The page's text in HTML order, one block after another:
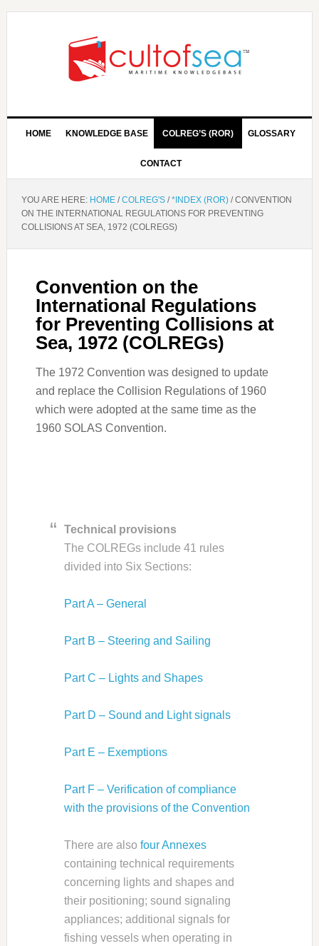
HOME KNOWLEDGE BASE COLREG’S (ROR) GLOSSARY
CONTACT
YOU ARE HERE: HOME / COLREG'S / *INDEX (ROR) /CONVENTION
ON THE INTERNATIONAL REGULATIONS FOR PREVENTING
COLLISIONS AT SEA, 1972 (COLREGS)
Convention on the
International Regulations
for Preventing Collisions at
Sea, 1972 (COLREGs)
The 1972 Convention was designed to update
and replace the Collision Regulations of 1960
which were adopted at the same time as the
1960 SOLAS Convention.
Technical provisions
The COLREGs include 41 rules
divided into Six Sections:
Part A – General
Part B – Steering and Sailing
Part C – Lights and Shapes
Part D – Sound and Light signals
Part E – Exemptions
Part F – Verification of compliance
with the provisions of the Convention
There are also four Annexes
containing technical requirements
concerning lights and shapes and
their positioning; sound signaling
appliances; additional signals for
fishing vessels when operating in